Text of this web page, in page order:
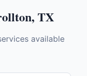
,TX
available